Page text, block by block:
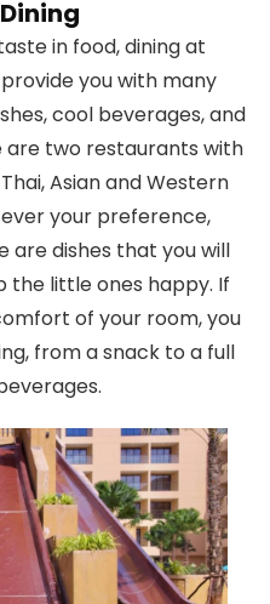
in food, dining at
you with many
cool beverages, and
are two restaurants with
Asian and Western
your preference,
are dishes that you will
the little ones happy. If
of your room, you
from a snack to a full